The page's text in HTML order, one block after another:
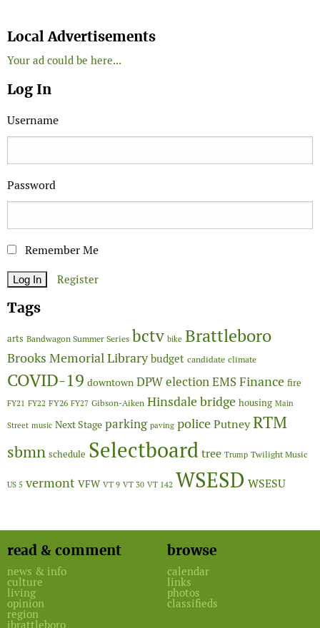
Local Advertisements
Your ad could be here...
Log In
Username
Password
Remember Me
Register
Tags
arts Bandwagon Summer Series bctv bike Brattleboro
Brooks Memorial Library budget candidate climate
COVID-19 downtown DPWelectionEMSFinance fire
FY21 FY22 FY26 FY27 Gibson-Aiken Hinsdale bridge housing Main
Street music Next Stage parking paving policePutneyRTM
sbmn schedule Selectboardtree Trump Twilight Music
US 5 vermont VFW VT 9 VT 30 VT 142 WSESD WSESU
read & comment
news & info
culture
living
opinion
region
ibrattleboro
browse
calendar
links
photos
classifieds